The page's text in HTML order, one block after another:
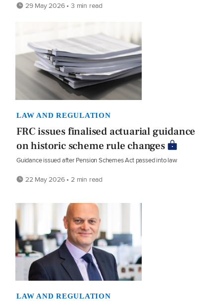
29 May 2026 • 3 min read
LAW AND REGULATION
FRC issues finalised actuarial guidance
on historic scheme rule changes
Guidance issued after Pension Schemes Act passed into law
22 May 2026 • 2 min read
LAW AND REGULATION